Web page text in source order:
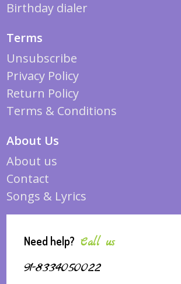
Birthday dialer
Terms
Unsubscribe
Privacy Policy
Return Policy
Terms & Conditions
About Us
About us
Contact
Songs & Lyrics
Need help? Call us
91-8334050022